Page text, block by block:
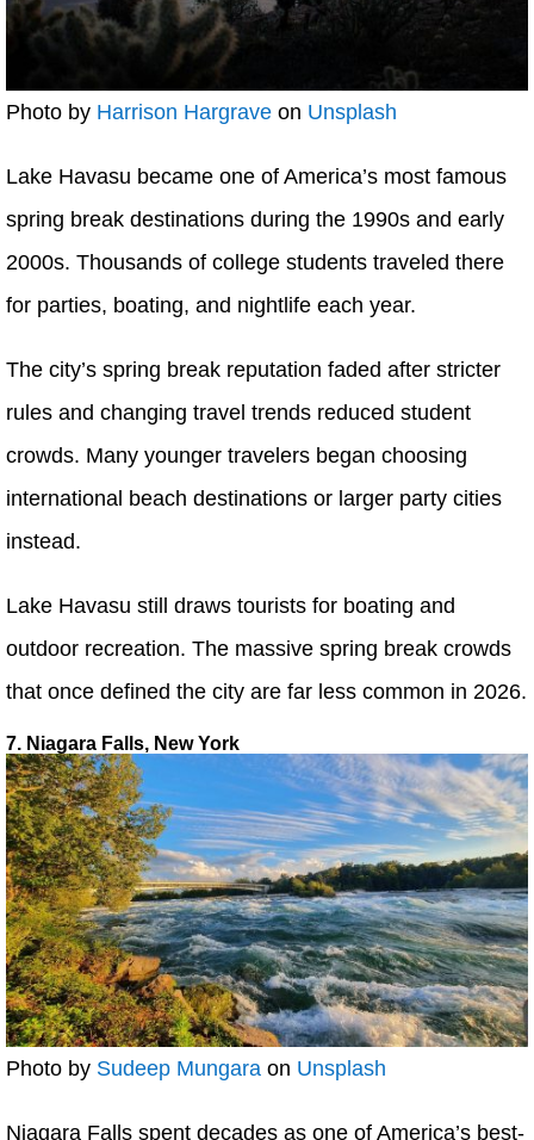
Photo by Harrison Hargrave on Unsplash
Lake Havasu became one of America’s most famous
spring break destinations during the 1990s and early
2000s. Thousands of college students traveled there
for parties, boating, and nightlife each year.
The city’s spring break reputation faded after stricter
rules and changing travel trends reduced student
crowds. Many younger travelers began choosing
international beach destinations or larger party cities
instead.
Lake Havasu still draws tourists for boating and
outdoor recreation. The massive spring break crowds
that once defined the city are far less common in 2026.
7. Niagara Falls, New York
Photo by Sudeep Mungara on Unsplash
Niagara Falls spent decades as one of America’s best-